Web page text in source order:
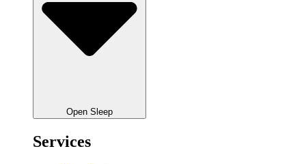
Open Sleep
Services